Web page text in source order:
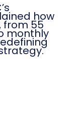
how
from 55
monthly